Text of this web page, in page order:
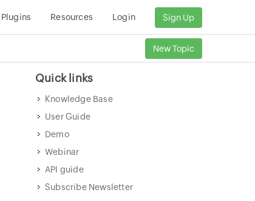
Plugins Resources Login Sign Up
New Topic
Quick links
Knowledge Base
User Guide
Demo
Webinar
API guide
Subscribe Newsletter